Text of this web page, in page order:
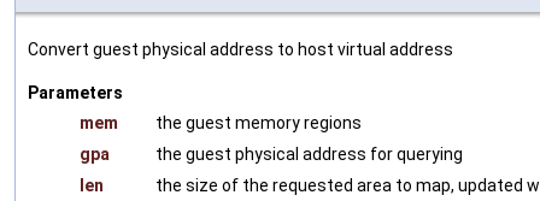
Convert guest physical address to host virtual address
Parameters
mem
the guest memory regions
gpa
the guest physical address for querying
len
the size of the requested area to map, updated